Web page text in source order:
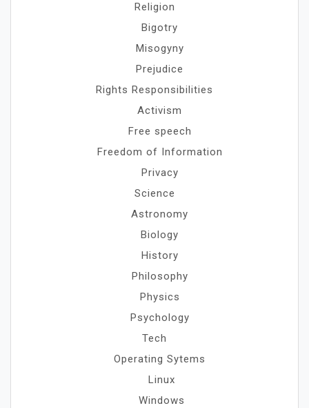
Religion
Bigotry
Misogyny
Prejudice
Rights Responsibilities
Activism
Free speech
Freedom of Information
Privacy
Science
Astronomy
Biology
History
Philosophy
Physics
Psychology
Tech
Operating Sytems
Linux
Windows